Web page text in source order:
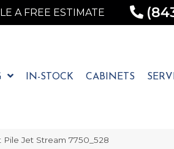
A FREE ESTIMATE
IN-STOCK CABINETS
Jet Stream 7750_528